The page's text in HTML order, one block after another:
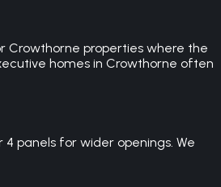
Crowthorne properties where the
homes in Crowthorne often
panels for wider openings. We